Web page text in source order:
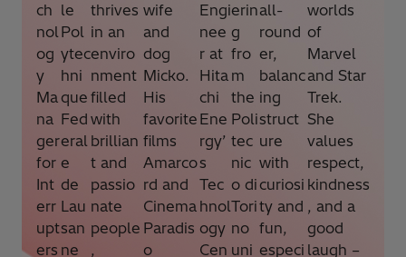
ch
nol
og
y
Ma
na
ger
for
Int
err
upt
ers
le
Pol
ytec
hni
que
Fed
eral
e
de
Lau
san
ne
thrives
in an
enviro
nment
filled
with
brillian
t and
passio
nate
people
,
wife
and
dog
Micko.
His
favorite
films
Amarco
rd and
Cinema
Paradis
o
Engi
nee
r at
Hita
chi
Ene
rgy’
s
Tec
hnol
ogy
Cen
erin
g
fro
m
the
Poli
tec
nic
o di
Tori
no
uni
all-
round
er,
balanc
ing
struct
ure
with
curiosi
ty and
fun,
especi
worlds
of
Marvel
and Star
Trek.
She
values
respect,
kindness
, and a
good
laugh –